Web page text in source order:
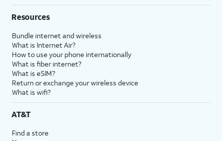
Resources
Bundle internet and wireless
What is Internet Air?
How to use your phone internationally
What is fiber internet?
What is eSIM?
Return or exchange your wireless device
What is wifi?
AT&T
Find a store